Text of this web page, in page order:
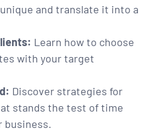
and translate it into a
Learn how to choose
with your target
Discover strategies for
stands the test of time
business.